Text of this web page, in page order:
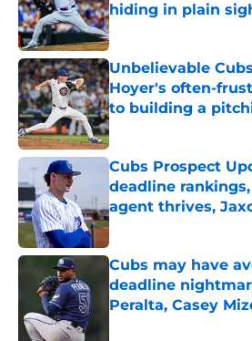
hiding in plain
Published by on Invalid
Unbelievable
Hoyer's often-
to building a
Published by on Invalid
Cubs Prospect
deadline
agent thrives,
Published by on Invalid
Cubs may have
deadline
Peralta, Casey